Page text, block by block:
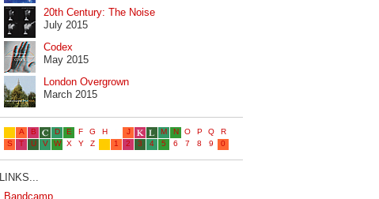
20th Century: The Noise
July 2015
Codex
May 2015
London Overgrown
March 2015
LINKS...
Bandcamp